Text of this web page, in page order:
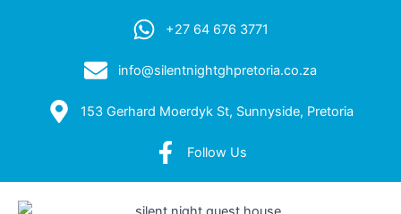
+27 64 676 3771
info@silentnightghpretoria.co.za
153 Gerhard Moerdyk St, Sunnyside, Pretoria
Follow Us